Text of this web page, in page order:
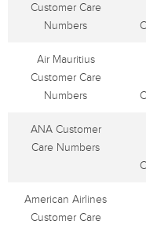
Customer Care
Numbers
Air Mauritius
Customer Care
Numbers
ANA Customer
Care Numbers
American Airlines
Customer Care